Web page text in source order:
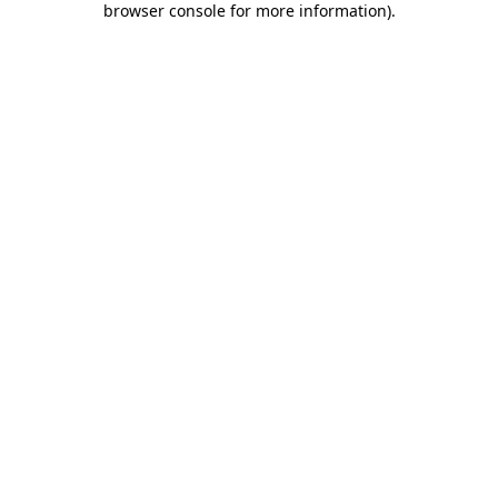
browser console for more information).